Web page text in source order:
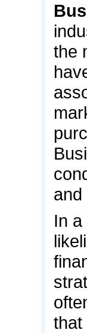
the
and
In
that